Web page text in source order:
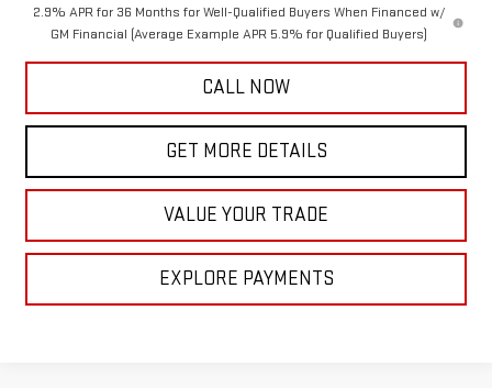
2.9% APR for 36 Months for Well-Qualified Buyers When Financed w/
GM Financial (Average Example APR 5.9% for Qualified Buyers)
CALL NOW
GET MORE DETAILS
VALUE YOUR TRADE
EXPLORE PAYMENTS